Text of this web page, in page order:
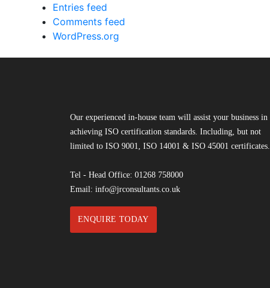
Entries feed
Comments feed
WordPress.org
Our experienced in-house team will assist your business in
achieving ISO certification standards. Including, but not
limited to ISO 9001, ISO 14001 & ISO 45001 certificates.
Tel - Head Office: 01268 758000
Email: info@jrconsultants.co.uk
ENQUIRE TODAY